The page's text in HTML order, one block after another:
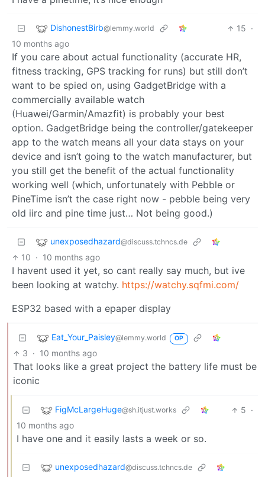
DishonestBirb@lemmy.world 15 ·
10 months ago
If you care about actual functionality (accurate HR,
fitness tracking, GPS tracking for runs) but still don’t
want to be spied on, using GadgetBridge with a
commercially available watch
(Huawei/Garmin/Amazfit) is probably your best
option. GadgetBridge being the controller/gatekeeper
app to the watch means all your data stays on your
device and isn’t going to the watch manufacturer, but
you still get the benefit of the actual functionality
working well (which, unfortunately with Pebble or
PineTime isn’t the case right now - pebble being very
old iirc and pine time just… Not being good.)
unexposedhazard@discuss.tchncs.de
10 · 10 months ago
I havent used it yet, so cant really say much, but ive
been looking at watchy. https://watchy.sqfmi.com/
ESP32 based with a epaper display
Eat_Your_Paisley@lemmy.world OP
3 · 10 months ago
That looks like a great project the battery life must be
iconic
FigMcLargeHuge@sh.itjust.works 5 ·
10 months ago
I have one and it easily lasts a week or so.
unexposedhazard@discuss.tchncs.de